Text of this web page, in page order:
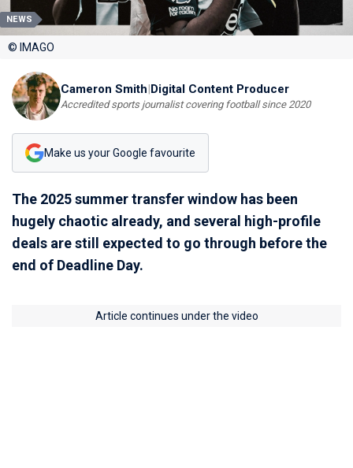
NEWS
© IMAGO
Cameron Smith|Digital Content Producer
Accredited sports journalist covering football since 2020
Make us your Google favourite
The 2025 summer transfer window has been
hugely chaotic already, and several high-profile
deals are still expected to go through before the
end of Deadline Day.
Article continues under the video